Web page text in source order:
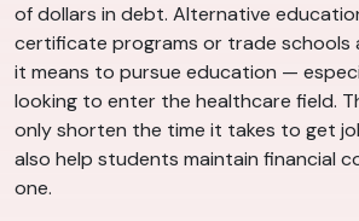
of dollars in debt. Alternative
certificate programs or trade schools
it means to pursue education —
looking to enter the healthcare field.
only shorten the time it takes to get
also help students maintain financial
one.